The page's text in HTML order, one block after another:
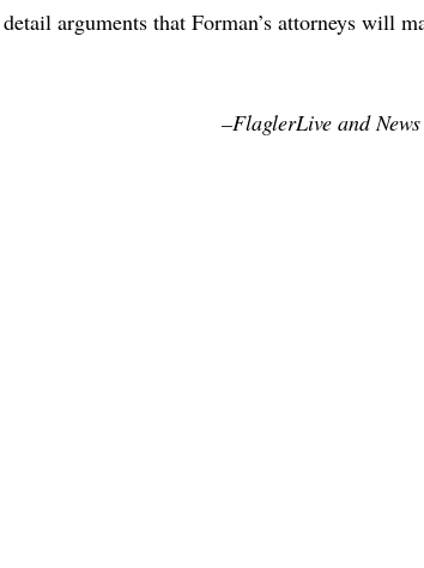
arguments that Forman’s attorneys will
–FlaglerLive and